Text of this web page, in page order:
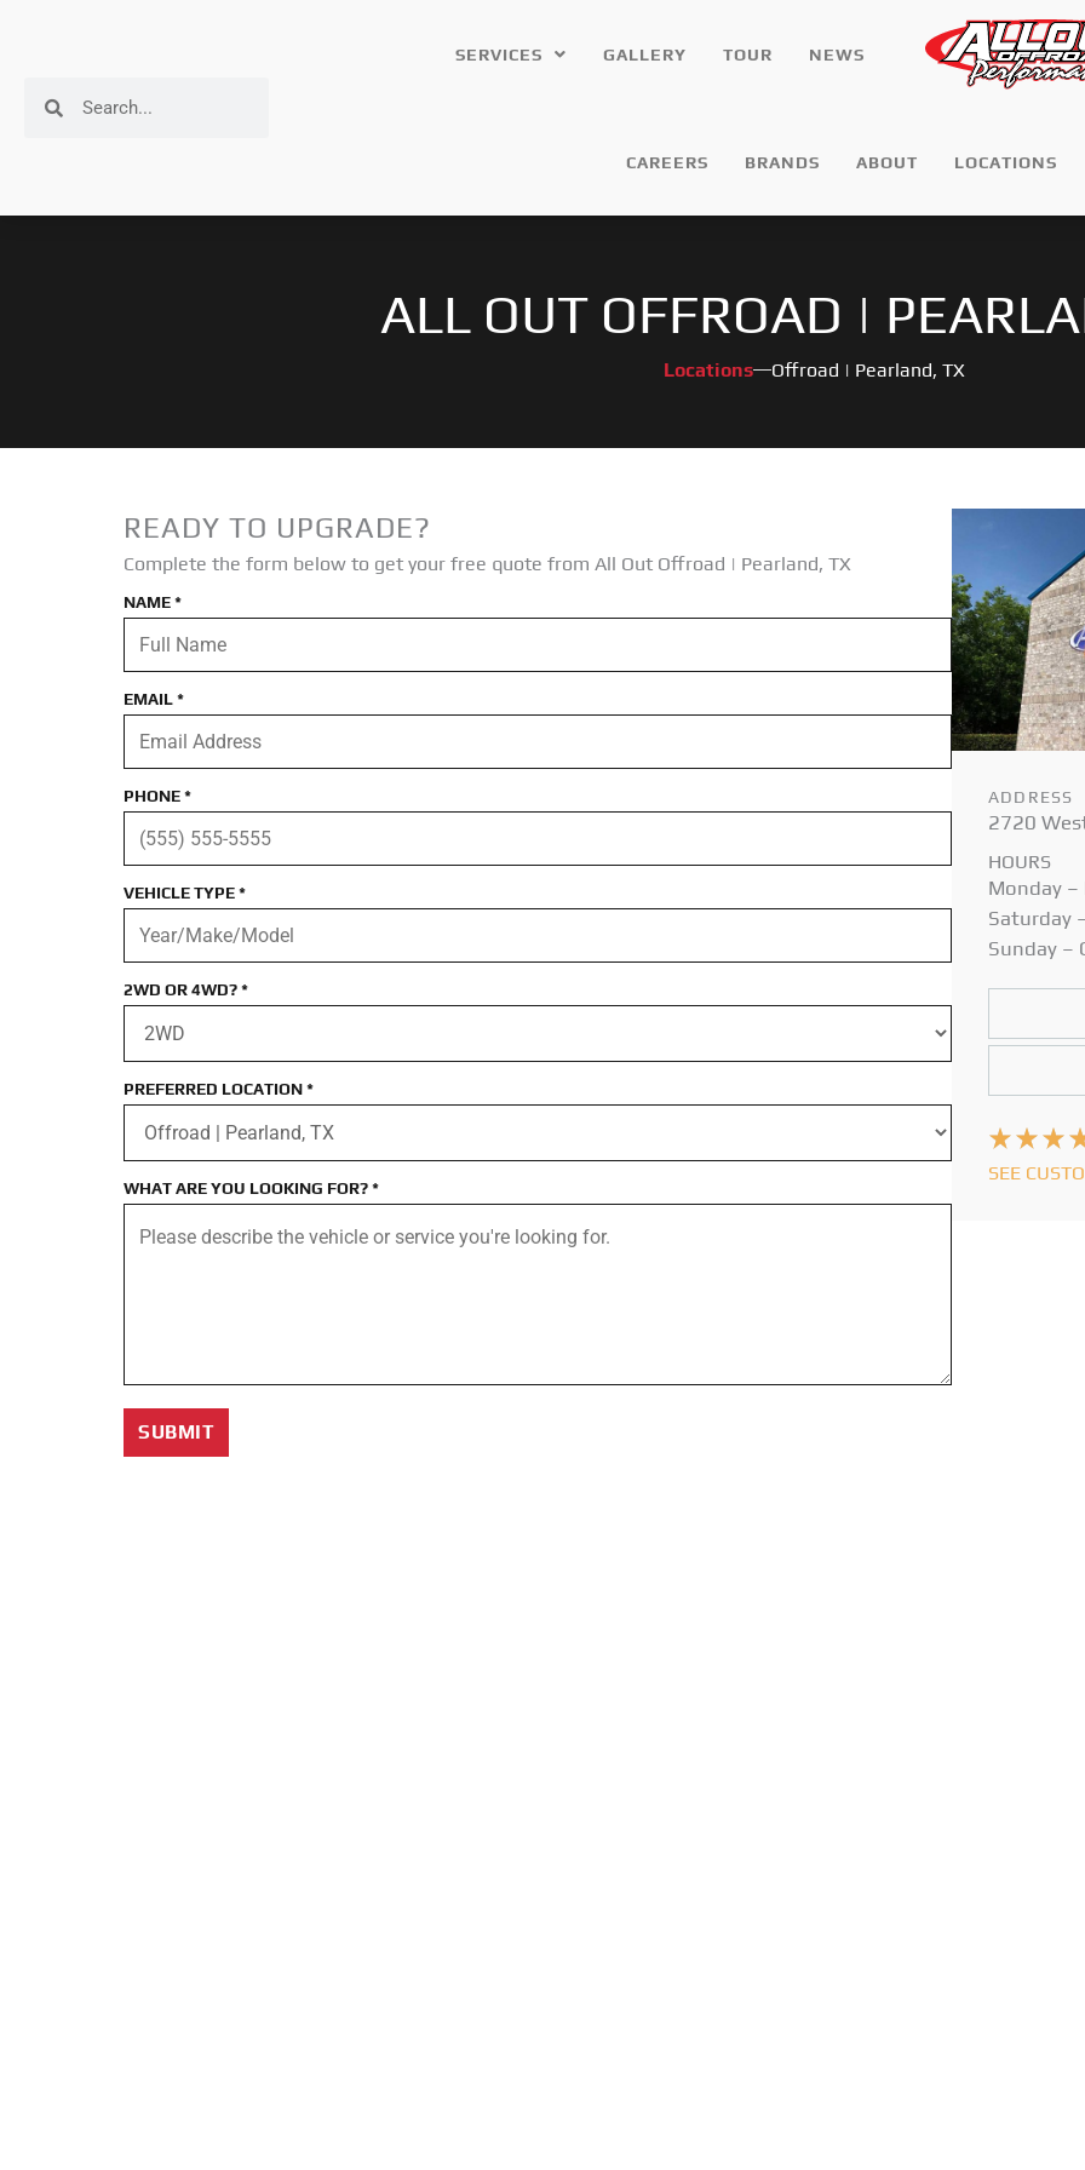
Search
SERVICES GALLERY TOUR NEWS
CAREERS BRANDS ABOUT LOCATIONS
ALL OUT OFFROAD |
Locations Offroad | Pearland, TX
READY TO UPGRADE?
Complete the form below to get your free quote from All Out Offroad | Pearland, TX
NAME*
EMAIL*
PHONE*
VEHICLE TYPE*
2WD OR 4WD?*
PREFERRED LOCATION*
WHAT ARE YOU LOOKING FOR?*
SUBMIT
ADDRESS
2720
HOURS
Monday
Saturday
Sunday –
SEE